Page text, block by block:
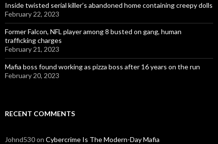
Inside twisted serial killer’s abandoned home containing creepy dolls
February 22, 2023
Former Falcon, NFL player among 8 busted on gang, human
trafficking charges
February 21, 2023
Mafia boss found working as pizza boss after 16 years on the run
February 20, 2023
RECENT COMMENTS
Johnd530on Cybercrime Is The Modern-Day Mafia